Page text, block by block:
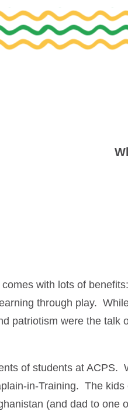
with lots of
through play.
patriotism were the talk
of students at
in-Training. The
(and dad to